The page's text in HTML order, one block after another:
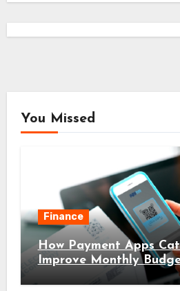
You Missed
Finance
How Payment Apps
Improve Monthly